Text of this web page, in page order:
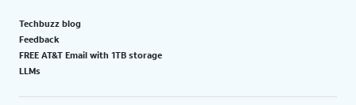
Techbuzz blog
Feedback
FREE AT&T Email with 1TB storage
LLMs